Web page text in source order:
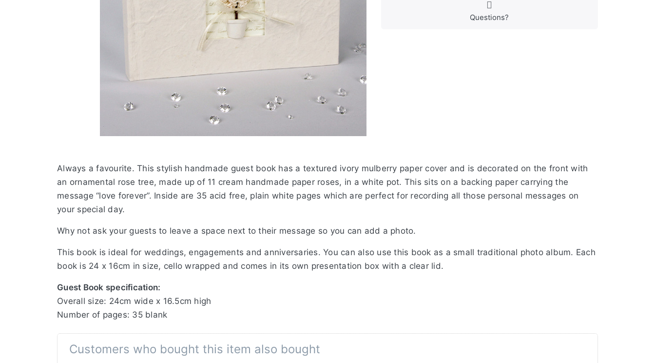
Questions?
Always a favourite. This stylish handmade guest book has a textured ivory mulberry paper cover and is decorated on the front with
an ornamental rose tree, made up of 11 cream handmade paper roses, in a white pot. This sits on a backing paper carrying the
message “love forever”. Inside are 35 acid free, plain white pages which are perfect for recording all those personal messages on
your special day.
Why not ask your guests to leave a space next to their message so you can add a photo.
This book is ideal for weddings, engagements and anniversaries. You can also use this book as a small traditional photo album. Each
book is 24 x 16cm in size, cello wrapped and comes in its own presentation box with a clear lid.
Guest Book specification:
Overall size: 24cm wide x 16.5cm high
Number of pages: 35 blank
Customers who bought this item also bought